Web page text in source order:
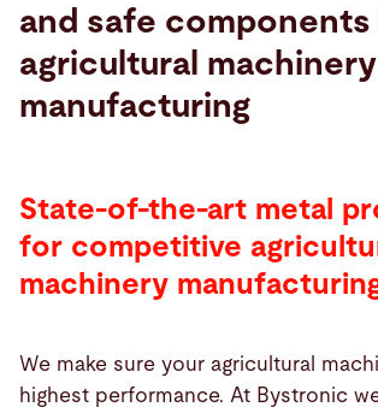
and safe components
agricultural machinery
manufacturing
State-of-the-art metal
for competitive
machinery
We make sure your agricultural
highest performance. At Bystronic